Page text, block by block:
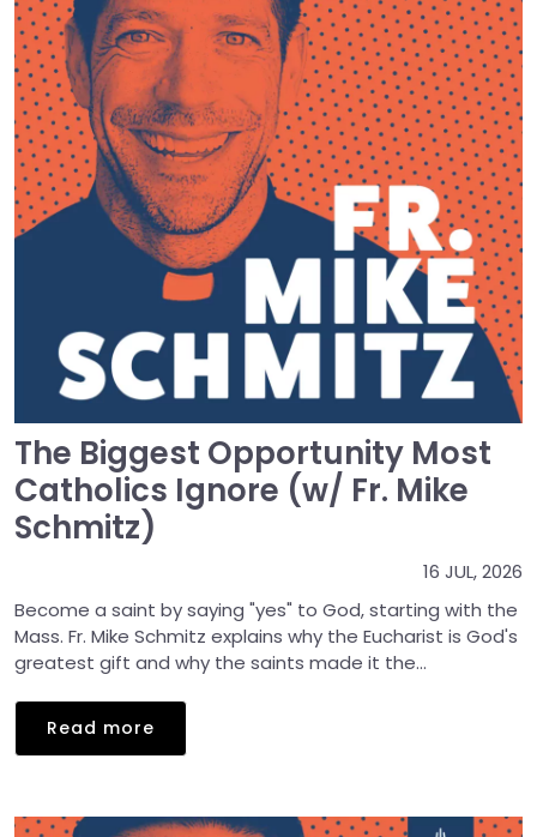
The Biggest Opportunity Most
Catholics Ignore (w/ Fr. Mike
Schmitz)
16 JUL, 2026
Become a saint by saying "yes" to God, starting with the
Mass. Fr. Mike Schmitz explains why the Eucharist is God's
greatest gift and why the saints made it the...
Read more